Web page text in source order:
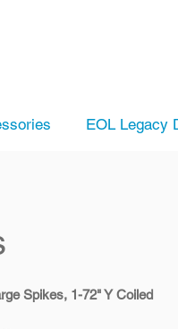
EOL Legacy
Spikes, 1-72" Y Coiled